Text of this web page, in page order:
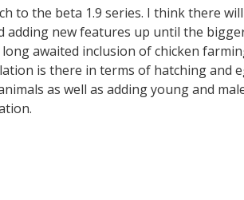
to the beta 1.9 series. I think there
adding new features up until the
awaited inclusion of chicken
is there in terms of hatching and
as well as adding young and